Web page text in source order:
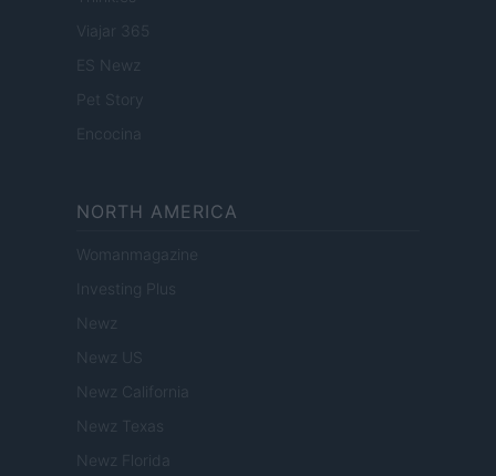
Viajar 365
ES Newz
Pet Story
Encocina
NORTH AMERICA
Womanmagazine
Investing Plus
Newz
Newz US
Newz California
Newz Texas
Newz Florida